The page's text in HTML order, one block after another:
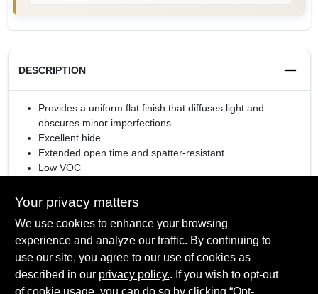
DESCRIPTION
Provides a uniform flat finish that diffuses light and
obscures minor imperfections
Excellent hide
Extended open time and spatter-resistant
Low VOC
SPECIFICATIONS
Available Colors
TECHNICAL SPECIFICATIONS
Your privacy matters
We use cookies to enhance your browsing
experience and analyze our traffic. By continuing to
use our site, you agree to our use of cookies as
described in our privacy policy.. If you wish to opt-out
of cookie usage, you can do so by clicking “Opt-